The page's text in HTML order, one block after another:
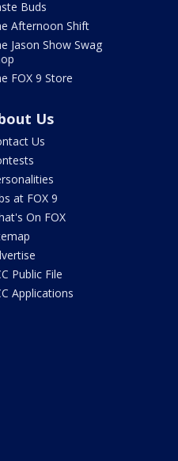
Buds
Afternoon Shift
Jason Show Swag
FOX 9 Store
Us
Us
at FOX 9
On FOX
Public File
Applications